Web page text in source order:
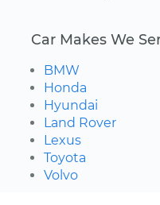
Car Makes We
BMW
Honda
Hyundai
Land Rover
Lexus
Toyota
Volvo